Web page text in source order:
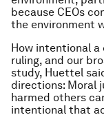
because CEOs
the environment
How intentional
ruling, and our
study, Huettel
directions: Moral
harmed others
intentional that